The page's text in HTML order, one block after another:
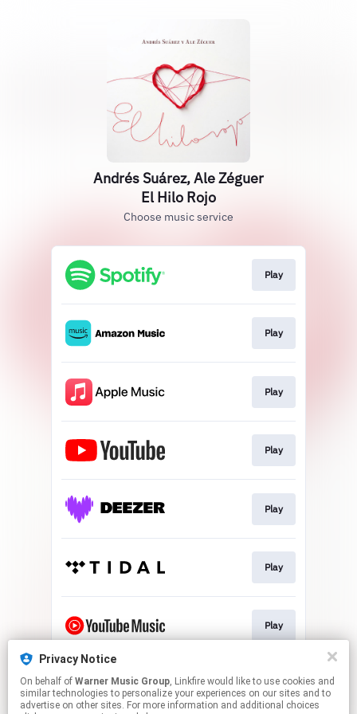
Andrés Suárez, Ale Zéguer
El Hilo Rojo
Choose music service
Play
Play
Play
Play
Play
Play
Play
Play
Privacy Notice
On behalf of Warner Music Group, Linkfire would like to use cookies and
similar technologies to personalize your experiences on our sites and to
advertise on other sites. For more information and additional choices